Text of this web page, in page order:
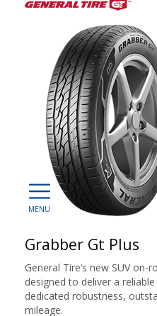
Grabber Gt Plus
General Tire‘s new SUV
designed to deliver a
dedicated robustness,
mileage.